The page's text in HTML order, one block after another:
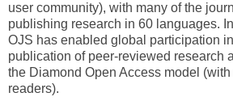
user community), with many of the
publishing research in 60 languages.
OJS has enabled global participation
publication of peer-reviewed research
the Diamond Open Access model
readers).